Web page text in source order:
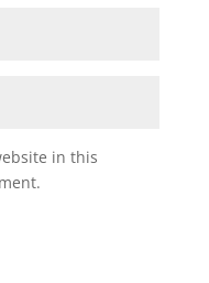
in this